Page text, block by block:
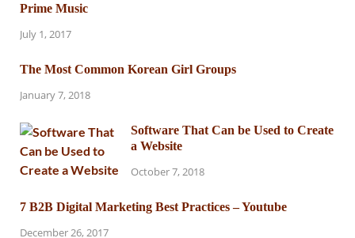
Prime Music
July 1, 2017
The Most Common Korean Girl Groups
January 7, 2018
Software That Can be Used to Create
a Website
October 7, 2018
7 B2B Digital Marketing Best Practices – Youtube
December 26, 2017